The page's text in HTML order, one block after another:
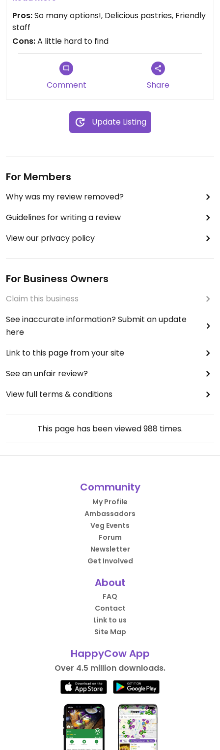
vegans and vegetarians. 😁
Pros:So many options!, Delicious pastries, Friendly
staff
Cons:A little hard to find
Comment Share
Update Listing
For Members
Why was my review removed?
Guidelines for writing a review
View our privacy policy
For Business Owners
Claim this business
See inaccurate information? Submit an update
here
Link to this page from your site
See an unfair review?
View full terms & conditions
This page has been viewed988 times.
Community
My Profile
Ambassadors
Veg Events
Forum
Newsletter
Get Involved
About
FAQ
Contact
Link to us
Site Map
HappyCow App
Over 4.5 million downloads.